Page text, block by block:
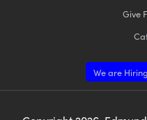
Give
We are